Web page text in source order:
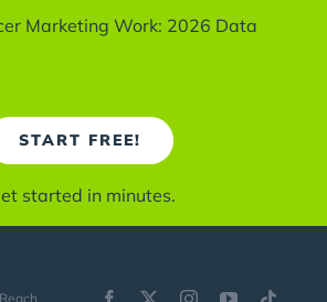
Marketing Work: 2026 Data
START FREE!
started in minutes.